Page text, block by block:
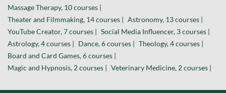
Massage Therapy, 10 courses |
Theater and Filmmaking, 14 courses | Astronomy, 13 courses |
YouTube Creator, 7 courses | Social Media Influencer, 3 courses |
Astrology, 4 courses | Dance, 6 courses | Theology, 4 courses |
Board and Card Games, 6 courses |
Magic and Hypnosis, 2 courses | Veterinary Medicine, 2 courses |